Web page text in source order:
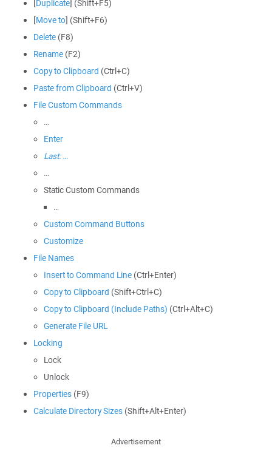
[Duplicate] (Shift+F5)
[Move to] (Shift+F6)
Delete (F8)
Rename (F2)
Copy to Clipboard (Ctrl+C)
Paste from Clipboard (Ctrl+V)
File Custom Commands
…
Enter
Last: …
…
Static Custom Commands
…
Custom Command Buttons
Customize
File Names
Insert to Command Line (Ctrl+Enter)
Copy to Clipboard (Shift+Ctrl+C)
Copy to Clipboard (Include Paths) (Ctrl+Alt+C)
Generate File URL
Locking
Lock
Unlock
Properties (F9)
Calculate Directory Sizes (Shift+Alt+Enter)
Advertisement